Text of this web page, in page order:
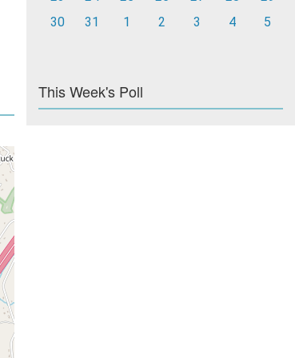
30
31 1 2 3 4 5
This Week's Poll